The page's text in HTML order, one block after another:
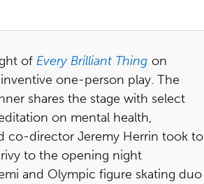
of Every Brilliant Thing on
one-person play. The
shares the stage with select
on mental health,
co-director Jeremy Herrin took to
to the opening night
and Olympic figure skating duo